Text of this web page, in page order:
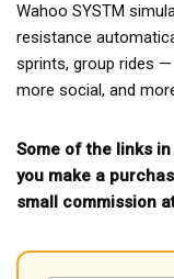
Wahoo SYSTM
resistance
sprints, group rides —
more social, and
Some of the links
you make a
small commission